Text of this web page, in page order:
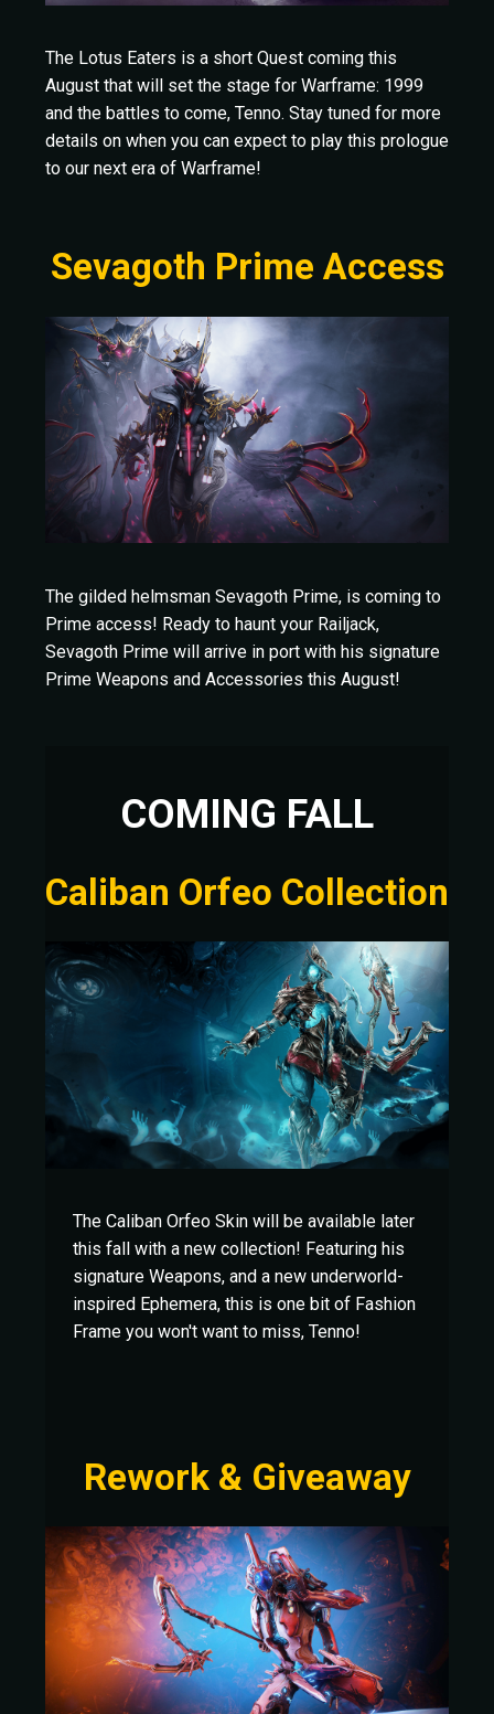
The Lotus Eaters is a short Quest coming this
August that will set the stage for Warframe: 1999
and the battles to come, Tenno. Stay tuned for more
details on when you can expect to play this prologue
to our next era of Warframe!
Sevagoth Prime Access
The gilded helmsman Sevagoth Prime, is coming to
Prime access! Ready to haunt your Railjack,
Sevagoth Prime will arrive in port with his signature
Prime Weapons and Accessories this August!
COMING FALL
Caliban Orfeo Collection
The Caliban Orfeo Skin will be available later
this fall with a new collection! Featuring his
signature Weapons, and a new underworld-
inspired Ephemera, this is one bit of Fashion
Frame you won't want to miss, Tenno!
Rework & Giveaway